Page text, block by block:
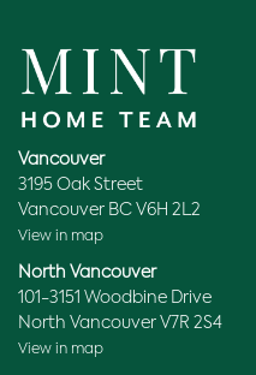
Vancouver
3195 Oak Street
Vancouver BC V6H 2L2
View in map
North Vancouver
101-3151 Woodbine Drive
North Vancouver V7R 2S4
View in map